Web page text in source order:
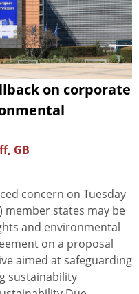
on corporate
GB
concern on Tuesday
member states may be
and environmental
on a proposal
aimed at safeguarding
sustainability